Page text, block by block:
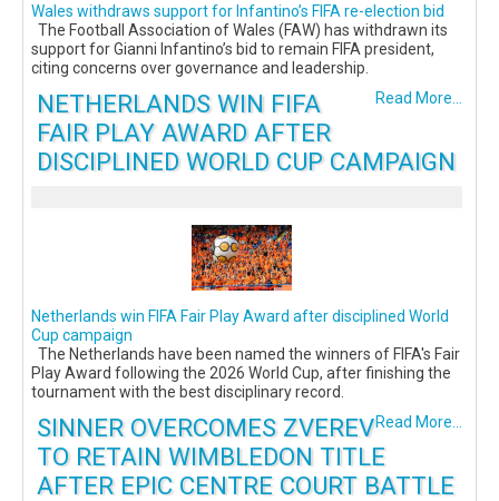
Wales withdraws support for Infantino’s FIFA re-election bid
The Football Association of Wales (FAW) has withdrawn its
support for Gianni Infantino’s bid to remain FIFA president,
citing concerns over governance and leadership.
Read More...
NETHERLANDS WIN FIFA
FAIR PLAY AWARD AFTER
DISCIPLINED WORLD CUP CAMPAIGN
Netherlands win FIFA Fair Play Award after disciplined World
Cup campaign
The Netherlands have been named the winners of FIFA's Fair
Play Award following the 2026 World Cup, after finishing the
tournament with the best disciplinary record.
Read More...
SINNER OVERCOMES ZVEREV
TO RETAIN WIMBLEDON TITLE
AFTER EPIC CENTRE COURT BATTLE